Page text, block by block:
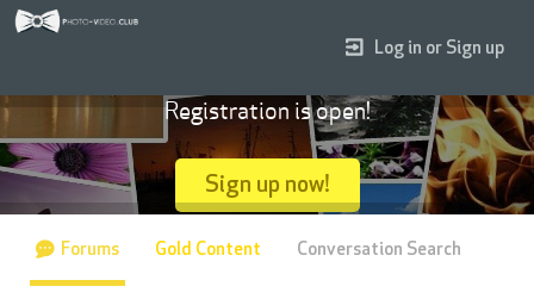
Log in or Sign up
Registration is open!
Sign up now!
Forums Gold Content Conversation Search